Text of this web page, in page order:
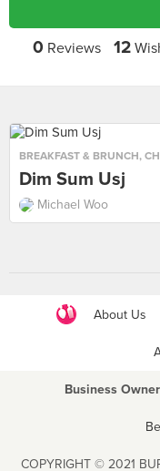
0 Reviews 12
BREAKFAST & BRUNCH,
Dim Sum Usj
Michael Woo
About Us
Business
COPYRIGHT © 2021